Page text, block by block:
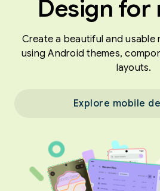
Design for
Create a beautiful and usable
using Android themes,
layouts.
Explore mobile